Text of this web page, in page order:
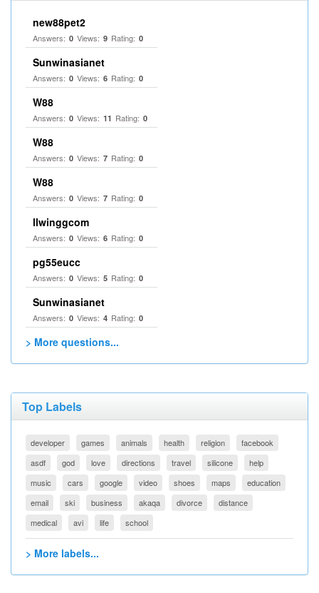
new88pet2
Answers: 0 Views: 9 Rating: 0
Sunwinasianet
Answers: 0 Views: 6 Rating: 0
W88
Answers: 0 Views: 11 Rating: 0
W88
Answers: 0 Views: 7 Rating: 0
W88
Answers: 0 Views: 7 Rating: 0
llwinggcom
Answers: 0 Views: 6 Rating: 0
pg55eucc
Answers: 0 Views: 5 Rating: 0
Sunwinasianet
Answers: 0 Views: 4 Rating: 0
> More questions...
Top Labels
developer games animals health religion
facebook
asdf
god love directions travel silicone
help
music
cars google video shoes maps
education
email
ski business akaqa divorce
distance
medical
avi life school
> More labels...